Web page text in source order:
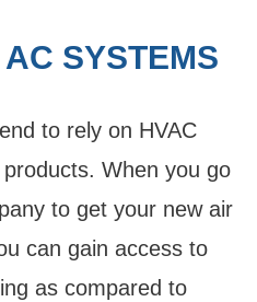
SYSTEMS
to rely on HVAC
When you go
to get your new air
can gain access to
as compared to